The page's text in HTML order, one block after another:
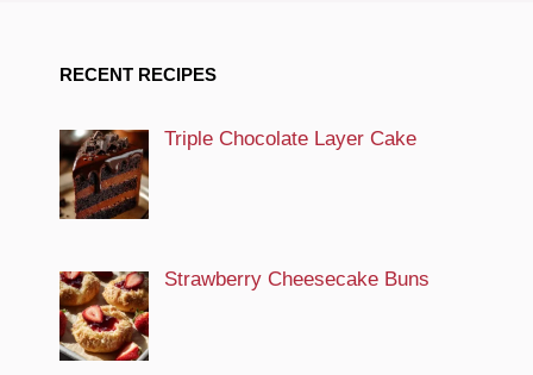
RECENT RECIPES
Triple Chocolate Layer Cake
Strawberry Cheesecake Buns